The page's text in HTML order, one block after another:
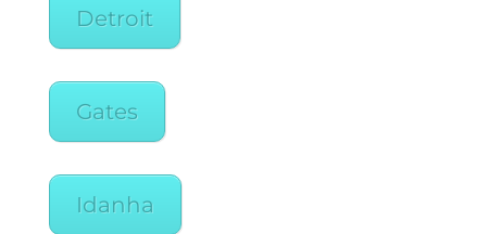
Detroit
Gates
Idanha